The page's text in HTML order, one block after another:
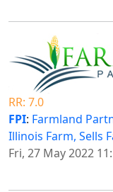
RR: 7.0
FPI: Farmland
Illinois Farm, Sells
Fri, 27 May 2022